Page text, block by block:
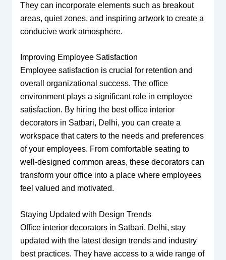
They can incorporate elements such as breakout
areas, quiet zones, and inspiring artwork to create a
conducive work atmosphere.
Improving Employee Satisfaction
Employee satisfaction is crucial for retention and
overall organizational success. The office
environment plays a significant role in employee
satisfaction. By hiring the best office interior
decorators in Satbari, Delhi, you can create a
workspace that caters to the needs and preferences
of your employees. From comfortable seating to
well-designed common areas, these decorators can
transform your office into a place where employees
feel valued and motivated.
Staying Updated with Design Trends
Office interior decorators in Satbari, Delhi, stay
updated with the latest design trends and industry
best practices. They have access to a wide range of